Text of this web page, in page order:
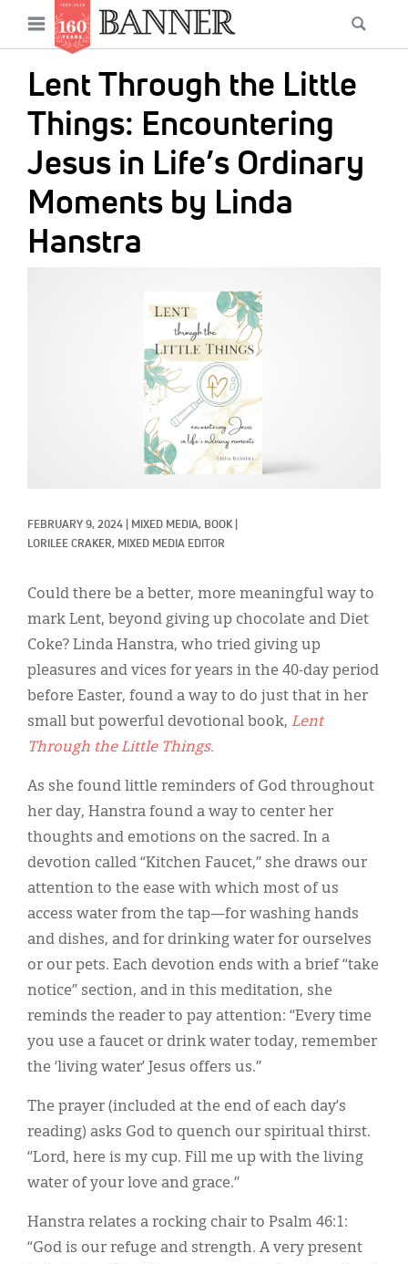
main
content
Open
menu
Lent Through the Little
Things: Encountering
Jesus in Life’s Ordinary
Moments by Linda
Hanstra
FEBRUARY 9, 2024 MIXED MEDIA, BOOK
LORILEE CRAKER, MIXED MEDIA EDITOR
Could there be a better, more meaningful way to
mark Lent, beyond giving up chocolate and Diet
Coke? Linda Hanstra, who tried giving up
pleasures and vices for years in the 40-day period
before Easter, found a way to do just that in her
small but powerful devotional book, Lent
Through the Little Things.
As she found little reminders of God throughout
her day, Hanstra found a way to center her
thoughts and emotions on the sacred. In a
devotion called “Kitchen Faucet,” she draws our
attention to the ease with which most of us
access water from the tap—for washing hands
and dishes, and for drinking water for ourselves
or our pets. Each devotion ends with a brief “take
notice” section, and in this meditation, she
reminds the reader to pay attention: “Every time
you use a faucet or drink water today, remember
the ‘living water’ Jesus offers us.”
The prayer (included at the end of each day’s
reading) asks God to quench our spiritual thirst.
“Lord, here is my cup. Fill me up with the living
water of your love and grace.”
Hanstra relates a rocking chair to Psalm 46:1:
“God is our refuge and strength. A very present
Main
navigation
News
Features
Columns
As I Was Saying
Reviews
Our Shared Ministry
Extras
한국어